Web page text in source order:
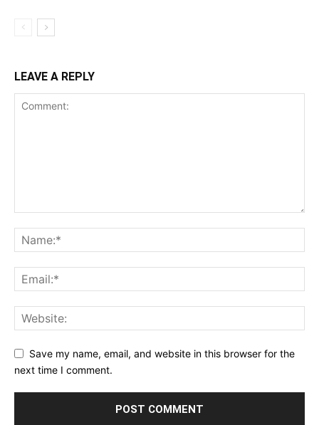
LEAVE A REPLY
Save my name, email, and website in this browser for the
next time I comment.